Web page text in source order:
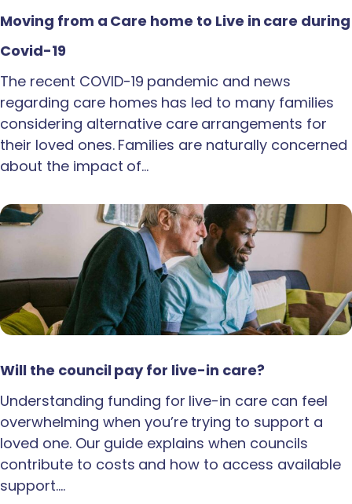
Moving from a Care home to Live in care during
Covid-19
The recent COVID-19 pandemic and news
regarding care homes has led to many families
considering alternative care arrangements for
their loved ones. Families are naturally concerned
about the impact of…
Will the council pay for live-in care?
Understanding funding for live-in care can feel
overwhelming when you’re trying to support a
loved one. Our guide explains when councils
contribute to costs and how to access available
support.…